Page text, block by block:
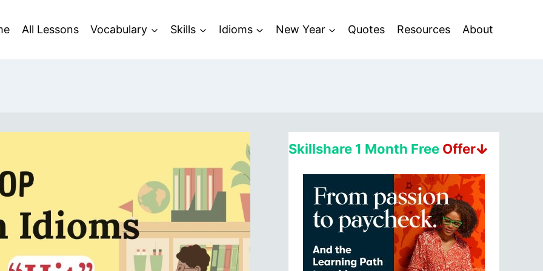
All Lessons Vocabulary Skills Idioms New Year Quotes Resources About
Skillshare 1 Month Free Offerↆ